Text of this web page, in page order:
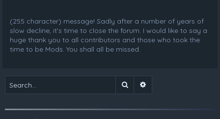
(255 character) message! Sadly after a number of years of
slow decline, it's time to close the forum. I would like to say a
huge thank you to all contributors and those who took the
time to be Mods. You shall all be missed.
Search